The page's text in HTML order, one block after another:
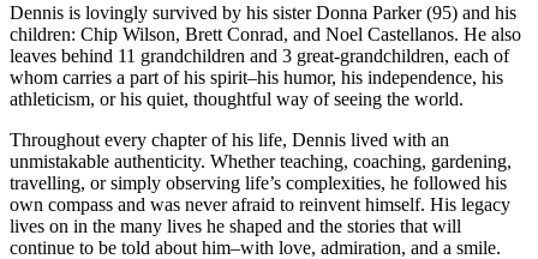
Dennis is lovingly survived by his sister Donna Parker (95) and his
children: Chip Wilson, Brett Conrad, and Noel Castellanos. He also
leaves behind 11 grandchildren and 3 great-grandchildren, each of
whom carries a part of his spirit–his humor, his independence, his
athleticism, or his quiet, thoughtful way of seeing the world.
Throughout every chapter of his life, Dennis lived with an
unmistakable authenticity. Whether teaching, coaching, gardening,
travelling, or simply observing life’s complexities, he followed his
own compass and was never afraid to reinvent himself. His legacy
lives on in the many lives he shaped and the stories that will
continue to be told about him–with love, admiration, and a smile.